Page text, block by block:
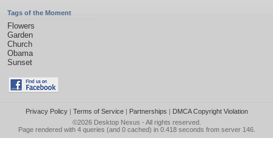
Tags of the Moment
Flowers
Garden
Church
Obama
Sunset
Privacy Policy| Terms of Service| Partnerships | DMCA Copyright Violation
©2026 Desktop Nexus - All rights reserved.
Page rendered with 4 queries (and 0 cached) in 0.418 seconds from server 146.